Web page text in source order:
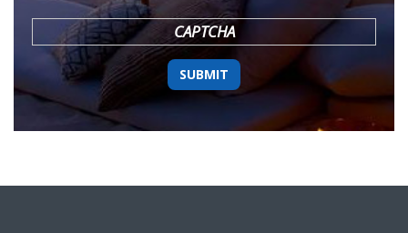
YYYY
CAPTCHA